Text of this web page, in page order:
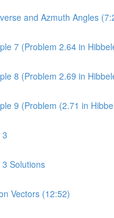
and Azmuth Angles
7 (Problem 2.64 in
8 (Problem 2.69 in
9 (Problem (2.71 in
3
Solutions
Vectors (12:52)